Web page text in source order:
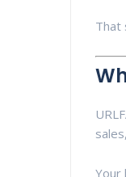
That
Your